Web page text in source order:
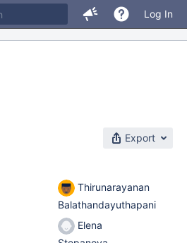
Log In
Export
Thirunarayanan
Balathandayuthapani
Elena